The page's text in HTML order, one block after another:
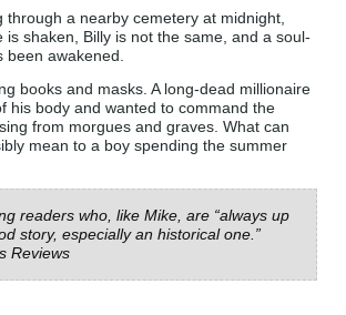
through a nearby cemetery at midnight,
is shaken, Billy is not the same, and a soul-
been awakened.
books and masks. A long-dead millionaire
his body and wanted to command the
from morgues and graves. What can
mean to a boy spending the summer
readers who, like Mike, are “always up
story, especially an historical one.”
Reviews